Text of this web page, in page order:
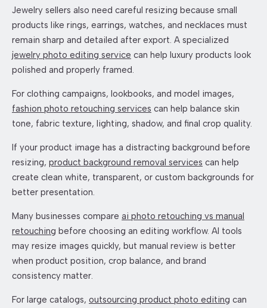
Jewelry sellers also need careful resizing because small
products like rings, earrings, watches, and necklaces must
remain sharp and detailed after export. A specialized
jewelry photo editing service can help luxury products look
polished and properly framed.
For clothing campaigns, lookbooks, and model images,
fashion photo retouching services can help balance skin
tone, fabric texture, lighting, shadow, and final crop quality.
If your product image has a distracting background before
resizing, product background removal services can help
create clean white, transparent, or custom backgrounds for
better presentation.
Many businesses compare ai photo retouching vs manual
retouching before choosing an editing workflow. AI tools
may resize images quickly, but manual review is better
when product position, crop balance, and brand
consistency matter.
For large catalogs, outsourcing product photo editing can